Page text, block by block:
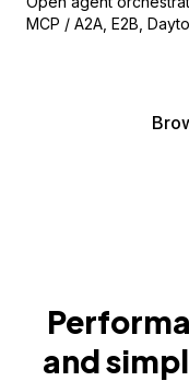
MCP / A2A, E2B,
and